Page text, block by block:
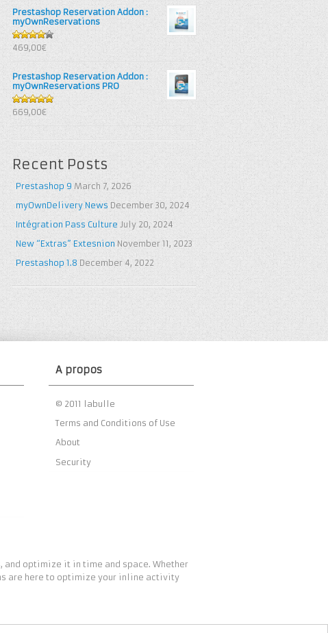
Prestashop Reservation Addon :
myOwnReservations
4out of
5
469,00€
Prestashop Reservation Addon :
myOwnReservations PRO
5out of 5
669,00€
Recent Posts
Prestashop 9 March 7, 2026
myOwnDelivery News December 30, 2024
Intégration Pass Culture July 20, 2024
New “Extras” Extesnion November 11, 2023
Prestashop 1.8 December 4, 2022
A propos
© 2011 labulle
Terms and Conditions of Use
About
Security
optimize it in time and space. Whether
are here to optimize your inline activity